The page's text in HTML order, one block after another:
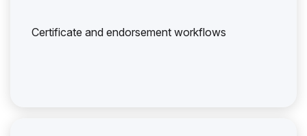
Certificate and endorsement workflows